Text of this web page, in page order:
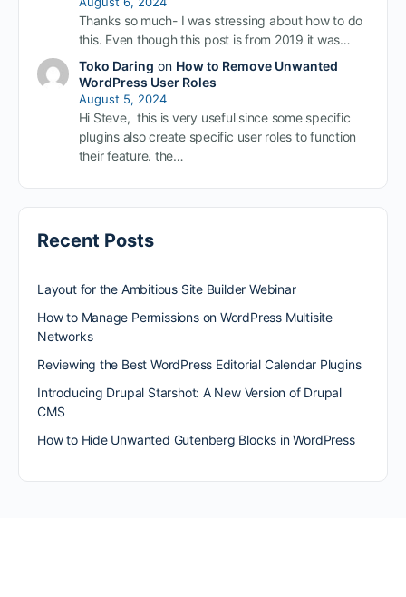
Thanks so much- I was stressing about how to do
this. Even though this post is from 2019 it was…
Toko Daring on How to Remove Unwanted
WordPress User Roles
August 5, 2024
Hi Steve, this is very useful since some specific
plugins also create specific user roles to function
their feature. the…
Recent Posts
Layout for the Ambitious Site Builder Webinar
How to Manage Permissions on WordPress Multisite
Networks
Reviewing the Best WordPress Editorial Calendar Plugins
Introducing Drupal Starshot: A New Version of Drupal
CMS
How to Hide Unwanted Gutenberg Blocks in WordPress